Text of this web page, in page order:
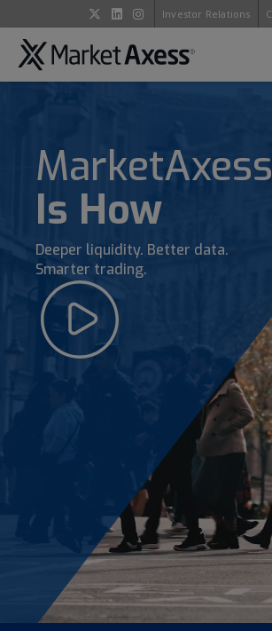
Investor Relations
MarketAxess
Is How
Deeper liquidity. Better data.
Smarter trading.